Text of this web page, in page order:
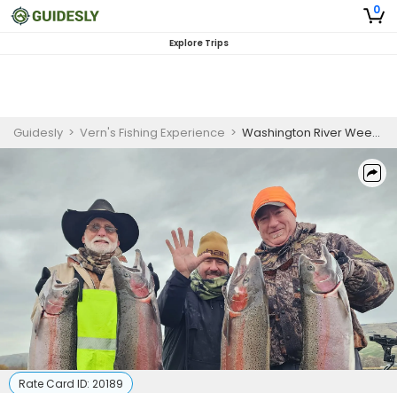
0
Explore Trips
Guidesly > Vern's Fishing Experience > Washington River Weekend Fishing Charter for Salmon, Steelhead, Walleye, and Sturgeon
Rate Card ID: 20189